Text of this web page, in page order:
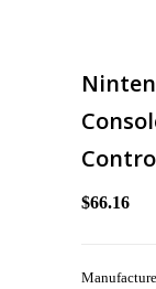
$66.16